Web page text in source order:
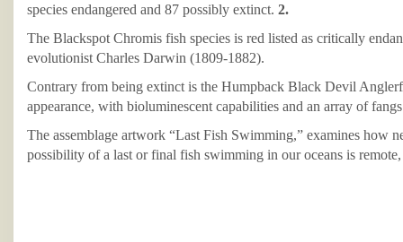
species endangered and 87 possibly extinct. 2.
The Blackspot Chromis fish species is red listed as critically
evolutionist Charles Darwin (1809-1882).
Contrary from being extinct is the Humpback Black Devil
appearance, with bioluminescent capabilities and an array of
The assemblage artwork “Last Fish Swimming,” examines how
possibility of a last or final fish swimming in our oceans is